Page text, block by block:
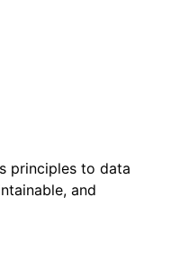
principles to data
and